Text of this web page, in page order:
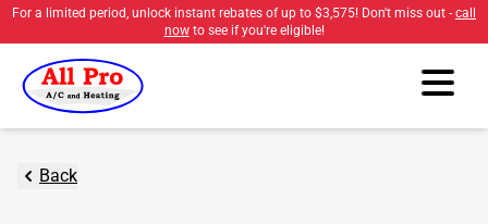
For a limited period, unlock instant rebates of up to $3,575! Don't miss out - call
nowto see if you're eligible!
Back